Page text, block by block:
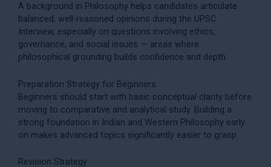
A background in Philosophy helps candidates articulate
balanced, well-reasoned opinions during the UPSC
Interview, especially on questions involving ethics,
governance, and social issues — areas where
philosophical grounding builds confidence and depth.
Preparation Strategy for Beginners
Beginners should start with basic conceptual clarity before
moving to comparative and analytical study. Building a
strong foundation in Indian and Western Philosophy early
on makes advanced topics significantly easier to grasp.
Revision Strategy